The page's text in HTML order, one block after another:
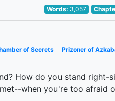
Words: 3,057
of Secrets
Prizoner of
How do you stand right-
when you're too afraid